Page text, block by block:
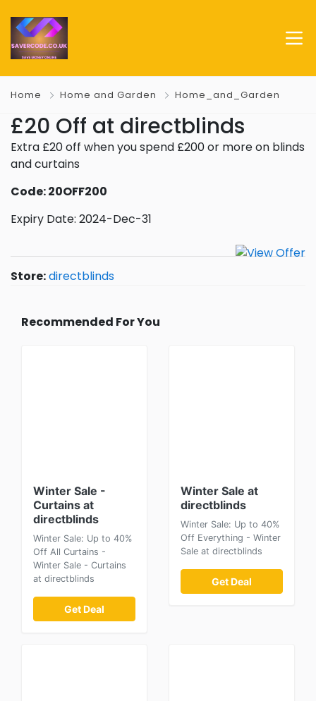
Home Home and Garden Home_and_Garden
£20 Off at directblinds
Extra £20 off when you spend £200 or more on blinds
and curtains
Code: 20OFF200
Expiry Date: 2024-Dec-31
Store:directblinds
Recommended For You
Winter Sale -
Curtains at
directblinds
Winter Sale: Up to 40%
Off All Curtains -
Winter Sale - Curtains
at directblinds
Get Deal
Winter Sale at
directblinds
Winter Sale: Up to 40%
Off Everything - Winter
Sale at directblinds
Get Deal